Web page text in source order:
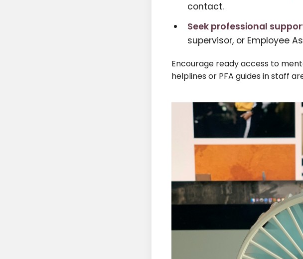
contact.
Seek professional
supervisor, or Employee
Encourage ready access to
helplines or PFA guides in staff